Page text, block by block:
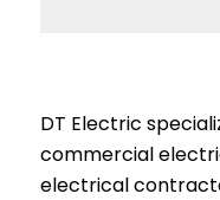
DT Electric
commercial
electrical